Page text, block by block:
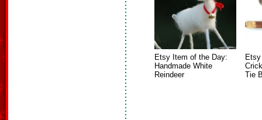
Etsy Item of the Day:
Handmade White
Reindeer
Tie